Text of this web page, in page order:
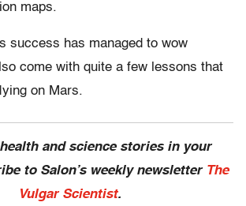
maps.
success has managed to wow
come with quite a few lessons that
on Mars.
and science stories in your
to Salon’s weekly newsletter The
Vulgar Scientist.